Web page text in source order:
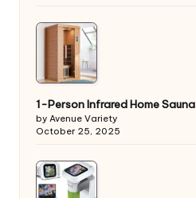
1-Person Infrared Home Sauna
by Avenue Variety
October 25, 2025